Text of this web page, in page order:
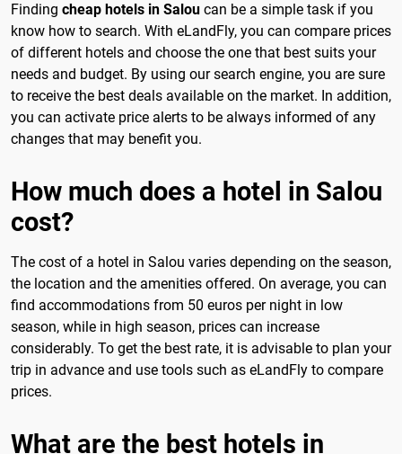
Finding cheap hotels in Salou can be a simple task if you
know how to search. With eLandFly, you can compare prices
of different hotels and choose the one that best suits your
needs and budget. By using our search engine, you are sure
to receive the best deals available on the market. In addition,
you can activate price alerts to be always informed of any
changes that may benefit you.
How much does a hotel in Salou
cost?
The cost of a hotel in Salou varies depending on the season,
the location and the amenities offered. On average, you can
find accommodations from 50 euros per night in low
season, while in high season, prices can increase
considerably. To get the best rate, it is advisable to plan your
trip in advance and use tools such as eLandFly to compare
prices.
What are the best hotels in